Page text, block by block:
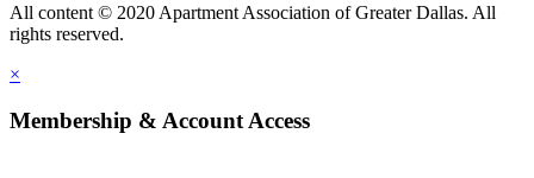
All content © 2020 Apartment Association of Greater Dallas. All
rights reserved.
×
Membership & Account Access